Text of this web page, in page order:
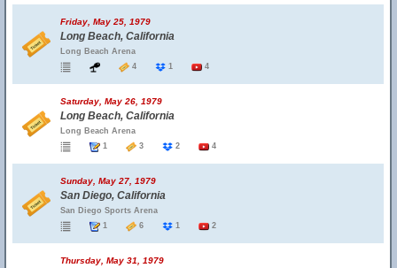
Friday, May 25, 1979
Long Beach, California
Long Beach Arena
4
1 4
Saturday, May 26, 1979
Long Beach, California
Long Beach Arena
1
3 2 4
Sunday, May 27, 1979
San Diego, California
San Diego Sports Arena
1
6 1 2
Thursday, May 31, 1979